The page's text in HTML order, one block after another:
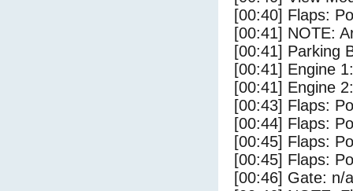
[00:40] Flaps:
[00:41] NOTE:
[00:41] Parking
[00:41] Engine
[00:41] Engine
[00:43] Flaps:
[00:44] Flaps:
[00:45] Flaps:
[00:45] Flaps:
[00:46] Gate: n/a